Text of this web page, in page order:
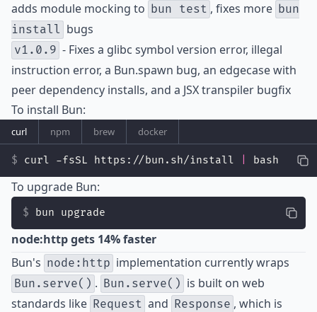
adds module mocking to bun test , fixes more bun
install bugs
v1.0.9 - Fixes a glibc symbol version error, illegal
instruction error, a Bun.spawn bug, an edgecase with
peer dependency installs, and a JSX transpiler bugfix
To install Bun:
curl npm brew docker
curl -fsSL https://bun.sh/install bash
To upgrade Bun:
bun upgrade
node:http gets 14% faster
Bun's node:http implementation currently wraps
Bun.serve() . Bun.serve() is built on web
standards like Request and Response , which is